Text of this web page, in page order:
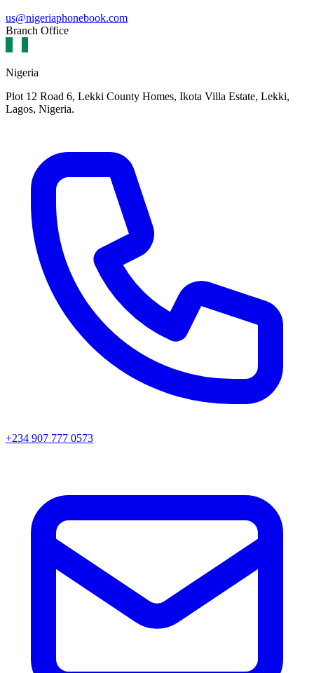
us@nigeriaphonebook.com
Branch Office
Nigeria
Plot 12 Road 6, Lekki County Homes, Ikota Villa Estate, Lekki,
Lagos, Nigeria.
+234 907 777 0573